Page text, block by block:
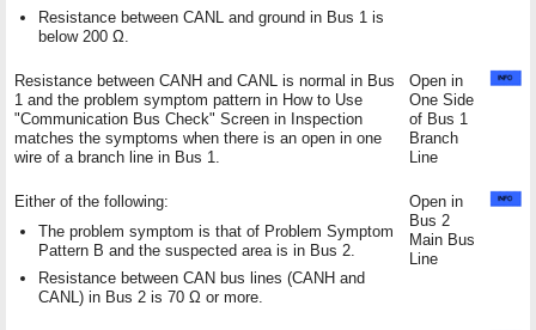
Resistance between CANL and ground in Bus 1 is
below 200 Ω.
Resistance between CANH and CANL is normal in Bus
1 and the problem symptom pattern in How to Use
"Communication Bus Check" Screen in Inspection
matches the symptoms when there is an open in one
wire of a branch line in Bus 1.
Open in
One Side
of Bus 1
Branch
Line
Either of the following:
The problem symptom is that of Problem Symptom
Pattern B and the suspected area is in Bus 2.
Resistance between CAN bus lines (CANH and
CANL) in Bus 2 is 70 Ω or more.
Open in
Bus 2
Main Bus
Line